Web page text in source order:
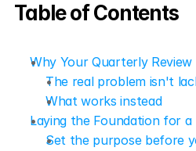
Table of Contents
Why Your Quarterly Review
The real problem isn't
What works instead
Laying the Foundation for a
Set the purpose before